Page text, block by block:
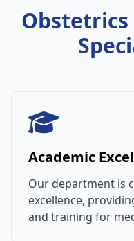
Obstetrics
Academic
Our department is
excellence,
and training for